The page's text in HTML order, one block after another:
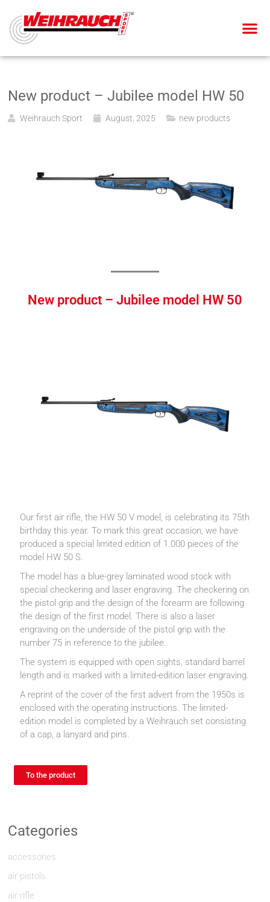
New product – Jubilee model HW 50
Weihrauch Sport August, 2025 new products
New product – Jubilee model HW 50
Our first air rifle, the HW 50 V model, is celebrating its 75th
birthday this year. To mark this great occasion, we have
produced a special limited edition of 1.000 pieces of the
model HW 50 S.
The model has a blue-grey laminated wood stock with
special checkering and laser engraving. The checkering on
the pistol grip and the design of the forearm are following
the design of the first model. There is also a laser
engraving on the underside of the pistol grip with the
number 75 in reference to the jubilee.
The system is equipped with open sights, standard barrel
length and is marked with a limited-edition laser engraving.
A reprint of the cover of the first advert from the 1950s is
enclosed with the operating instructions. The limited-
edition model is completed by a Weihrauch set consisting
of a cap, a lanyard and pins.
To the product
Categories
accessories
air pistols
air rifle